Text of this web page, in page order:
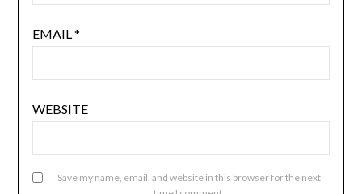
EMAIL*
WEBSITE
Save my name, email, and website in this browser for the next